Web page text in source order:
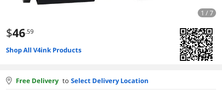
1 / 7
$46.59
Shop All V4ink Products
Free Delivery to Select Delivery Location